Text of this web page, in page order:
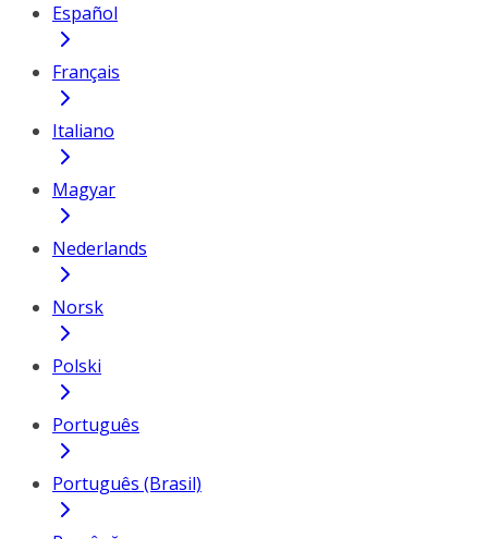
Español
Français
Italiano
Magyar
Nederlands
Norsk
Polski
Português
Português (Brasil)